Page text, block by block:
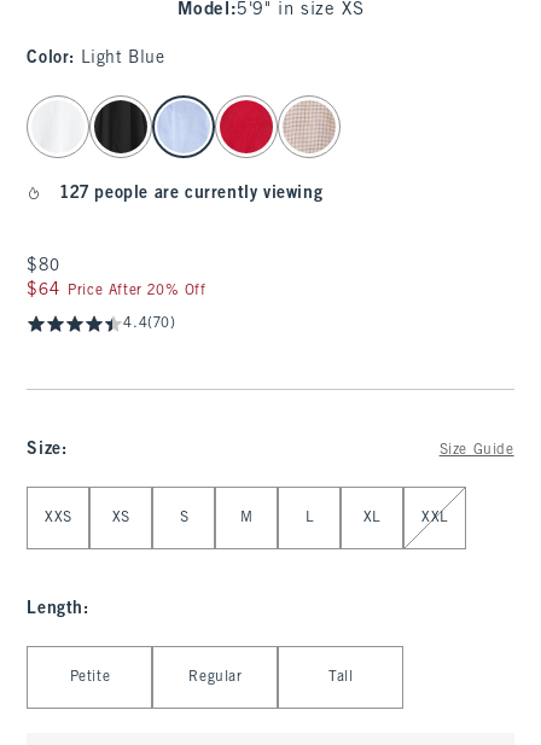
Model :5'9" in size XS
Color: Light Blue
select color
127 people are currently viewing
$80
$80
$64
$64 Price After 20% Off
4.4(70)
Size: Size Guide
XXS XS S M L XL XXL
Length :
Petite Regular Tall